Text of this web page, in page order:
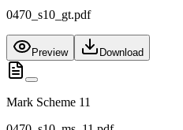
0470_s10_gt.pdf
Preview Download
Mark Scheme 11